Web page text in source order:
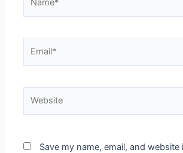
Save my name, email, and